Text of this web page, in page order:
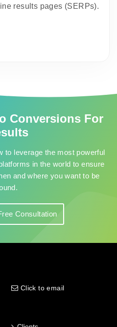
results pages (SERPs).
Conversions For
to leverage the most powerful
in the world to ensure
and where you want to be
Consultation
Click to email